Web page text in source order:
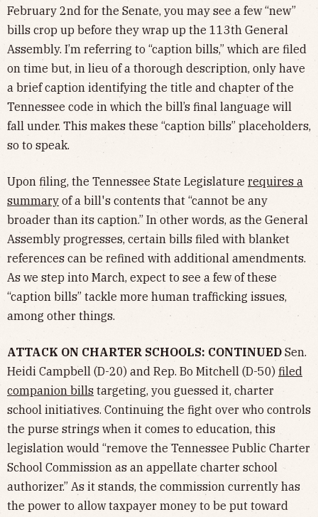
February 2nd for the Senate, you may see a few “new”
bills crop up before they wrap up the 113th General
Assembly. I’m referring to “caption bills,” which are filed
on time but, in lieu of a thorough description, only have
a brief caption identifying the title and chapter of the
Tennessee code in which the bill’s final language will
fall under. This makes these “caption bills” placeholders,
so to speak.
Upon filing, the Tennessee State Legislature requires a
summary of a bill's contents that “cannot be any
broader than its caption.” In other words, as the General
Assembly progresses, certain bills filed with blanket
references can be refined with additional amendments.
As we step into March, expect to see a few of these
“caption bills” tackle more human trafficking issues,
among other things.
ATTACK ON CHARTER SCHOOLS: CONTINUED Sen.
Heidi Campbell (D-20) and Rep. Bo Mitchell (D-50) filed
companion bills targeting, you guessed it, charter
school initiatives. Continuing the fight over who controls
the purse strings when it comes to education, this
legislation would “remove the Tennessee Public Charter
School Commission as an appellate charter school
authorizer.” As it stands, the commission currently has
the power to allow taxpayer money to be put toward